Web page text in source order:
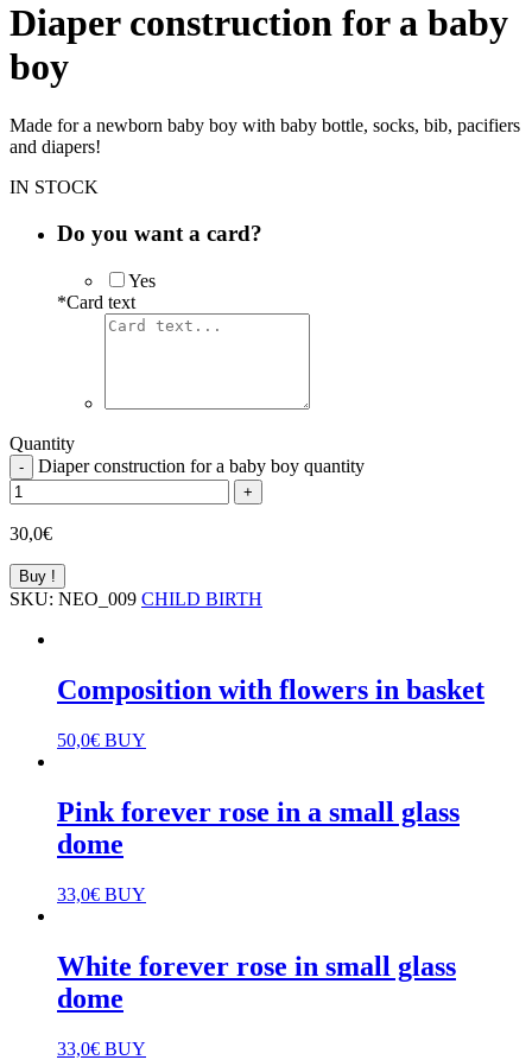
Diaper construction for a baby
boy
Made for a newborn baby boy with baby bottle, socks, bib, pacifiers
and diapers!
IN STOCK
Do you want a card?
Yes
*Card text
Quantity
- Diaper construction for a baby boy quantity
+
30,0€
Buy !
SKU: NEO_009 CHILD BIRTH
Composition with flowers in basket
50,0€ BUY
Pink forever rose in a small glass
dome
33,0€ BUY
White forever rose in small glass
dome
33,0€ BUY